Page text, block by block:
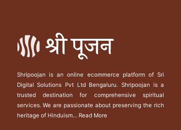
Shripoojan is an online ecommerce platform of Sri
Digital Solutions Pvt Ltd Bengaluru. Shripoojan is a
trusted destination for comprehensive spiritual
services. We are passionate about preserving the rich
heritage of Hinduism... Read More